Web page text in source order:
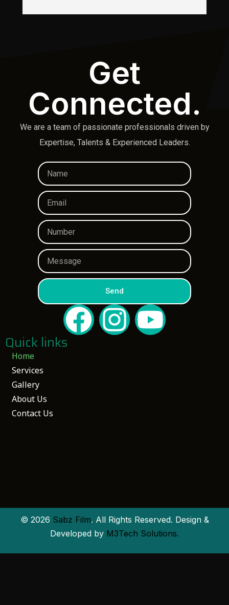
Get
Connected.
We are a team of passionate professionals driven by
Expertise, Talents & Experienced Leaders.
Send
Home
Services
Gallery
About Us
Contact Us
Quick links
© 2026 Sabz Film. All Rights Reserved. Design &
Developed by M3Tech Solutions.